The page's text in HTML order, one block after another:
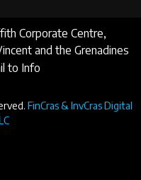
Corporate Centre,
and the Grenadines
to Info
FinCras & InvCras Digital